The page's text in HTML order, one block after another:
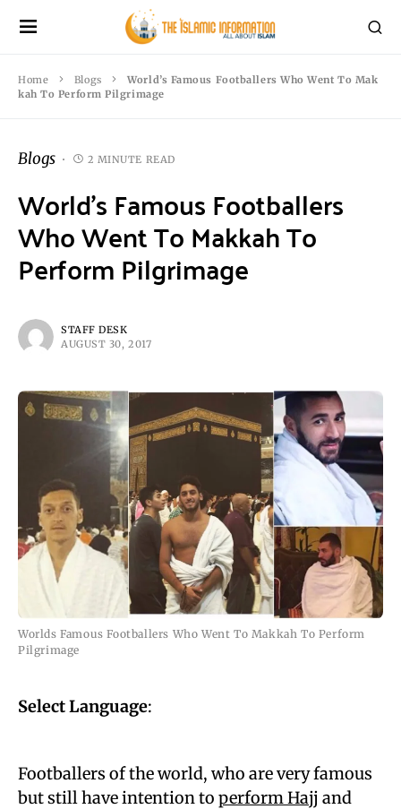
Home Blogs
World’s Famous Footballers Who Went To Mak
kah To Perform Pilgrimage
Blogs 2 MINUTE READ
World’s Famous Footballers
Who Went To Makkah To
Perform Pilgrimage
STAFF DESK
AUGUST 30, 2017
Worlds Famous Footballers Who Went To Makkah To Perform
Pilgrimage
Select Language:
Footballers of the world, who are very famous
but still have intention to perform Hajj and